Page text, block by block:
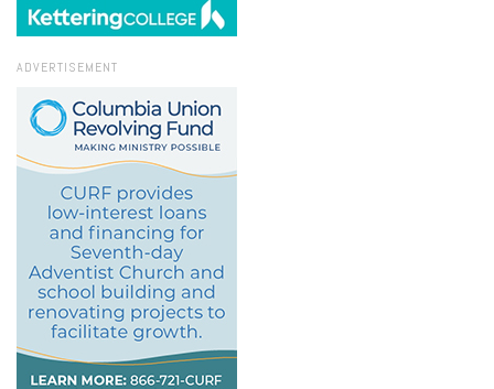
ADVERTISEMENT